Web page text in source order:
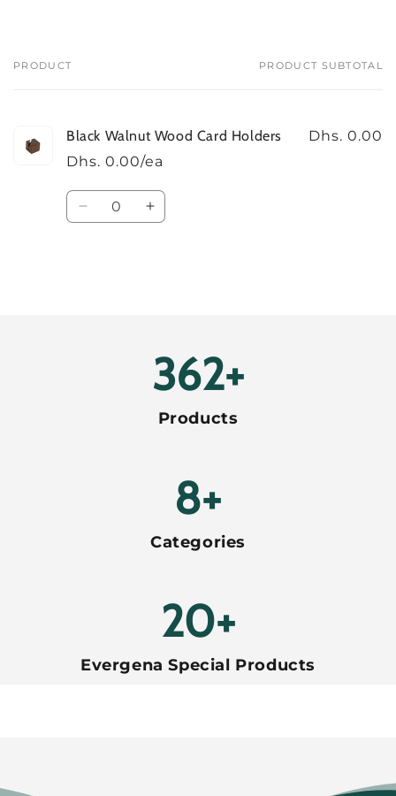
Your
PRODUCT PRODUCT SUBTOTAL
Black Walnut Wood Card Holders
Dhs. 0.00/ea
Dhs. 0.00
Quantity
Decrease Increase
396+
Products
8+
Categories
20+
Evergena Special Products